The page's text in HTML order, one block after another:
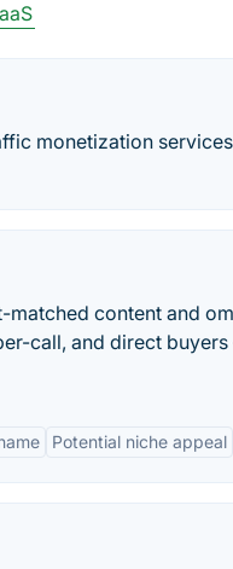
monetization
content and
call, and direct
Potential niche appeal